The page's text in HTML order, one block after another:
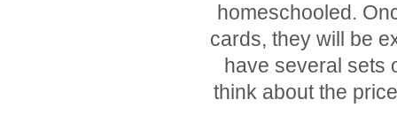
homeschooled.
cards, they will be
have several sets
think about the